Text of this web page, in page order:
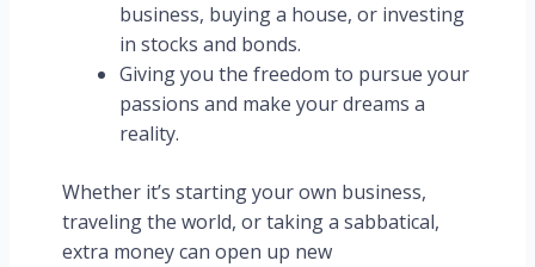
business, buying a house, or investing
in stocks and bonds.
Giving you the freedom to pursue your
passions and make your dreams a
reality.
Whether it’s starting your own business,
traveling the world, or taking a sabbatical,
extra money can open up new